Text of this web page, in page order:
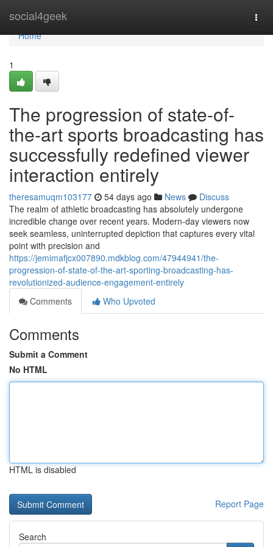
social4geek
Home
Home
1
The progression of state-of-
the-art sports broadcasting has
successfully redefined viewer
interaction entirely
theresamuqm103177 54 days ago News
Discuss
The realm of athletic broadcasting has absolutely undergone
incredible change over recent years. Modern-day viewers now
seek seamless, uninterrupted depiction that captures every vital
point with precision and
https://jemimafjcx007890.mdkblog.com/47944941/the-
progression-of-state-of-the-art-sporting-broadcasting-has-
revolutionized-audience-engagement-entirely
Comments
Who Upvoted
Comments
Submit a Comment
No HTML
HTML is disabled
Report Page
Search